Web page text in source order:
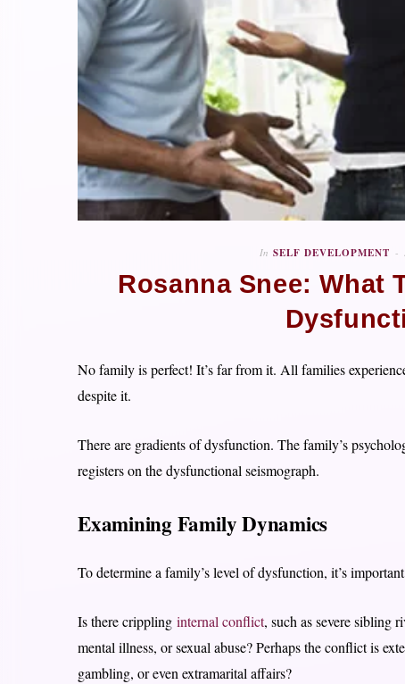
In SELF DEVELOPMENT
Rosanna Snee: What
No family is perfect! It’s far from it. All families
despite it.
There are gradients of dysfunction. The family’s
registers on the dysfunctional seismograph.
Examining Family Dynamics
To determine a family’s level of dysfunction, it’s
Is there crippling internal conflict, such as severe sibling
mental illness, or sexual abuse? Perhaps the conflict is
gambling, or even extramarital affairs?